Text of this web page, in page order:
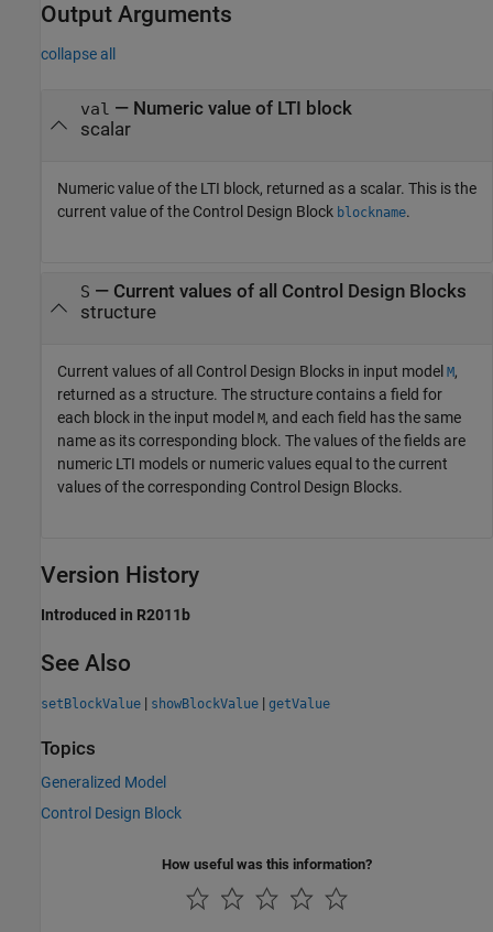
Output Arguments
collapse all
val — Numeric value of LTI block
scalar
Numeric value of the LTI block, returned as a scalar. This is the
current value of the Control Design Block blockname.
S — Current values of all Control Design Blocks
structure
Current values of all Control Design Blocks in input model M,
returned as a structure. The structure contains a field for
each block in the input model M, and each field has the same
name as its corresponding block. The values of the fields are
numeric LTI models or numeric values equal to the current
values of the corresponding Control Design Blocks.
Version History
Introduced in R2011b
See Also
setBlockValue | showBlockValue | getValue
Topics
Generalized Model
Control Design Block
How useful was this information?